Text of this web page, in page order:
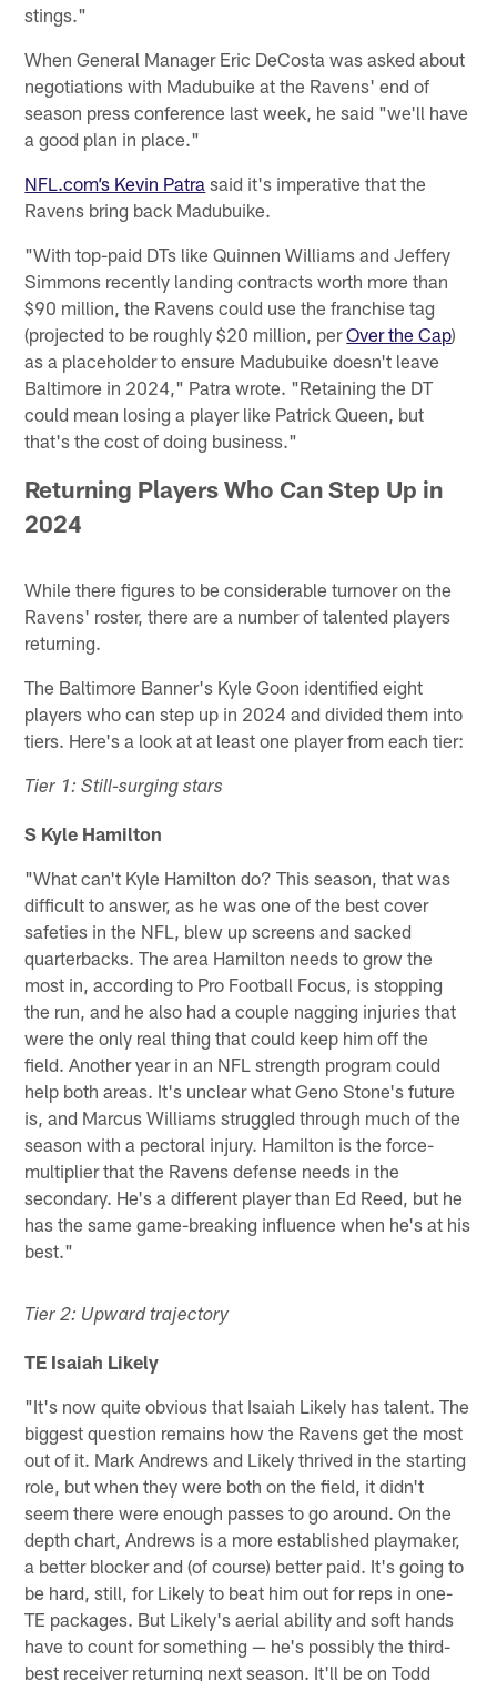
stings."
When General Manager Eric DeCosta was asked about
negotiations with Madubuike at the Ravens' end of
season press conference last week, he said "we'll have
a good plan in place."
NFL.com’s Kevin Patra said it's imperative that the
Ravens bring back Madubuike.
"With top-paid DTs like Quinnen Williams and Jeffery
Simmons recently landing contracts worth more than
$90 million, the Ravens could use the franchise tag
(projected to be roughly $20 million, perOver the Cap)
as a placeholder to ensure Madubuike doesn't leave
Baltimore in 2024," Patra wrote. "Retaining the DT
could mean losing a player like Patrick Queen, but
that's the cost of doing business."
Returning Players Who Can Step Up in
2024
While there figures to be considerable turnover on the
Ravens' roster, there are a number of talented players
returning.
The Baltimore Banner's Kyle Goon identified eight
players who can step up in 2024 and divided them into
tiers. Here's a look at at least one player from each tier:
Tier 1: Still-surging stars
S Kyle Hamilton
"What can't Kyle Hamilton do? This season, that was
difficult to answer, as he was one of the best cover
safeties in the NFL, blew up screens and sacked
quarterbacks. The area Hamilton needs to grow the
most in, according to Pro Football Focus, is stopping
the run, and he also had a couple nagging injuries that
were the only real thing that could keep him off the
field. Another year in an NFL strength program could
help both areas. It's unclear what Geno Stone's future
is, and Marcus Williams struggled through much of the
season with a pectoral injury. Hamilton is the force-
multiplier that the Ravens defense needs in the
secondary. He's a different player than Ed Reed, but he
has the same game-breaking influence when he's at his
best."
Tier 2: Upward trajectory
TE Isaiah Likely
"It's now quite obvious that Isaiah Likely has talent. The
biggest question remains how the Ravens get the most
out of it. Mark Andrews and Likely thrived in the starting
role, but when they were both on the field, it didn't
seem there were enough passes to go around. On the
depth chart, Andrews is a more established playmaker,
a better blocker and (of course) better paid. It's going to
be hard, still, for Likely to beat him out for reps in one-
TE packages. But Likely's aerial ability and soft hands
have to count for something — he's possibly the third-
best receiver returning next season. It'll be on Todd